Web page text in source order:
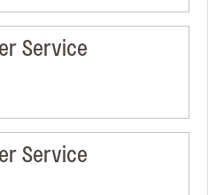
Service
Service